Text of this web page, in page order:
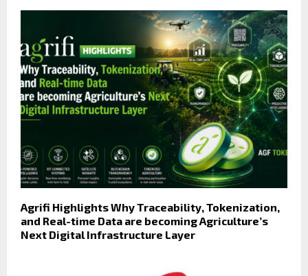
Agrifi Highlights Why Traceability, Tokenization,
and Real-time Data are becoming Agriculture’s
Next Digital Infrastructure Layer